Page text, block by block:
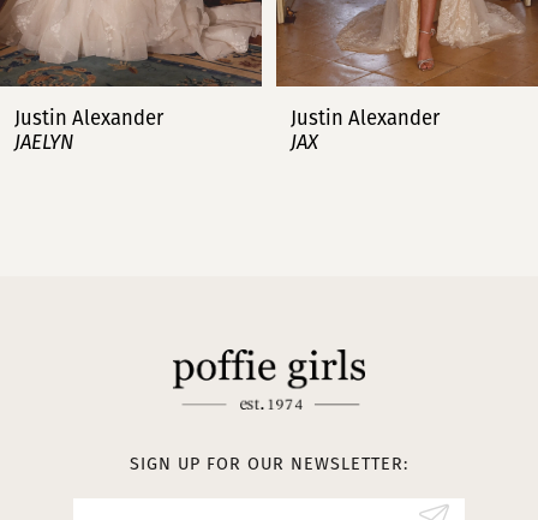
6
7
8
Justin Alexander
JAX
Justin Alexander
JENNA
SIGN UP FOR OUR NEWSLETTER: